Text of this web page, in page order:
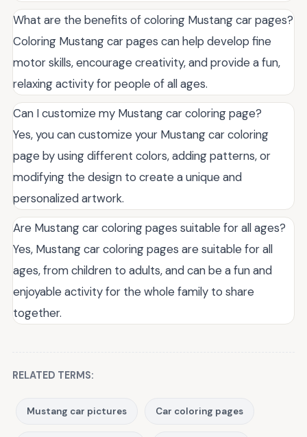
What are the benefits of coloring Mustang car pages?
Coloring Mustang car pages can help develop fine
motor skills, encourage creativity, and provide a fun,
relaxing activity for people of all ages.
Can I customize my Mustang car coloring page?
Yes, you can customize your Mustang car coloring
page by using different colors, adding patterns, or
modifying the design to create a unique and
personalized artwork.
Are Mustang car coloring pages suitable for all ages?
Yes, Mustang car coloring pages are suitable for all
ages, from children to adults, and can be a fun and
enjoyable activity for the whole family to share
together.
RELATED TERMS:
Mustang car pictures Car coloring pages